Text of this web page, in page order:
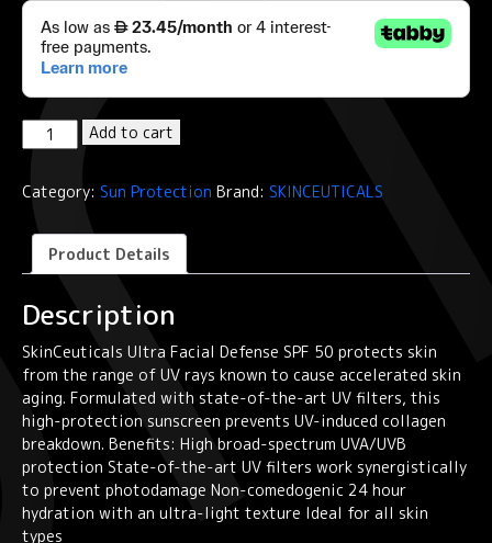
SkinCeuticals
Ultra
Defense
Sunscreen
SPF50+50ml
quantity
Add to cart
Category: Sun Protection Brand: SKINCEUTICALS
Product Details
Description
SkinCeuticals Ultra Facial Defense SPF 50 protects skin
from the range of UV rays known to cause accelerated skin
aging. Formulated with state-of-the-art UV filters, this
high-protection sunscreen prevents UV-induced collagen
breakdown. Benefits: High broad-spectrum UVA/UVB
protection State-of-the-art UV filters work synergistically
to prevent photodamage Non-comedogenic 24 hour
hydration with an ultra-light texture Ideal for all skin
types